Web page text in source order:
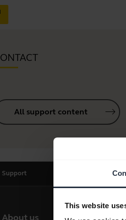
This website
All support content
Support
About us